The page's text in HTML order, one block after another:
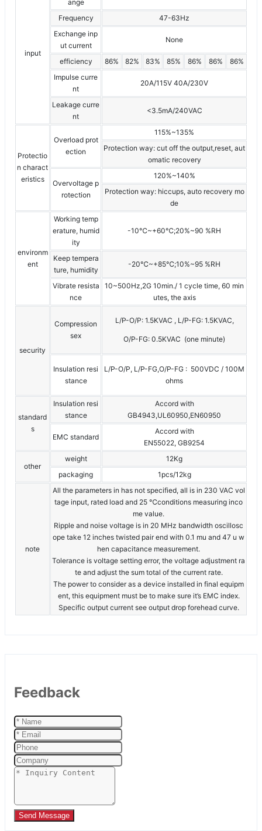
input
ange
Frequency
47-63Hz
Exchange inp
ut current
None
efficiency 86% 82% 83% 85% 86% 86%
86%
Impulse curre
nt
20A/115V 40A/230V
Leakage curre
nt
<3.5mA/240VAC
Protectio
n charact
eristics
Overload prot
ection
115%~135%
Protection way: cut off the output,reset, aut
omatic recovery
Overvoltage p
rotection
120%~140%
Protection way: hiccups, auto recovery mo
de
environm
ent
Working temp
erature, humid
ity
-10℃~+60℃;20%~90 %RH
Keep tempera
ture, humidity
-20℃~+85℃;10%~95 %RH
Vibrate resista
nce
10~500Hz,2G 10min./ 1 cycle time, 60 min
utes, the axis
security
Compression
sex
L/P-O/P: 1.5KVAC , L/P-FG: 1.5KVAC,
O/P-FG: 0.5KVAC (one minute)
Insulation resi
stance
L/P-O/P, L/P-FG,O/P-FG : 500VDC / 100M
ohms
standard
s
Insulation resi
stance
Accord with
GB4943,UL60950,EN60950
EMC standard
Accord with
EN55022, GB9254
other
weight
12Kg
packaging
1pcs/12kg
note
All the parameters in has not specified, all is in 230 VAC vol
tage input, rated load and 25 ℃conditions measuring inco
me value.
Ripple and noise voltage is in 20 MHz bandwidth oscillosc
ope take 12 inches twisted pair end with 0.1 mu and 47 u w
hen capacitance measurement.
Tolerance is voltage setting error, the voltage adjustment ra
te and adjust the sum total of the current rate.
The power to consider as a device installed in final equipm
ent, this equipment must be to make sure it’s EMC index.
Specific output current see output drop forehead curve.
Feedback
Send Message